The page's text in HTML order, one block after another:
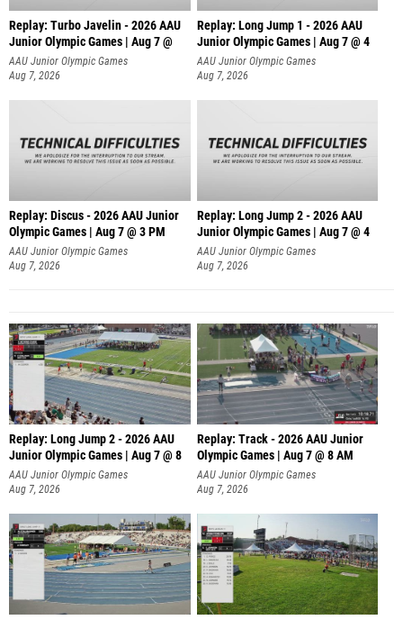
Replay: Turbo Javelin - 2026 AAU
Junior Olympic Games | Aug 7 @
AAU Junior Olympic Games
Aug 7, 2026
Replay: Long Jump 1 - 2026 AAU
Junior Olympic Games | Aug 7 @ 4
AAU Junior Olympic Games
Aug 7, 2026
Replay: Discus - 2026 AAU Junior
Olympic Games | Aug 7 @ 3 PM
AAU Junior Olympic Games
Aug 7, 2026
Replay: Long Jump 2 - 2026 AAU
Junior Olympic Games | Aug 7 @ 4
AAU Junior Olympic Games
Aug 7, 2026
Replay: Long Jump 2 - 2026 AAU
Junior Olympic Games | Aug 7 @ 8
AAU Junior Olympic Games
Aug 7, 2026
Replay: Track - 2026 AAU Junior
Olympic Games | Aug 7 @ 8 AM
AAU Junior Olympic Games
Aug 7, 2026